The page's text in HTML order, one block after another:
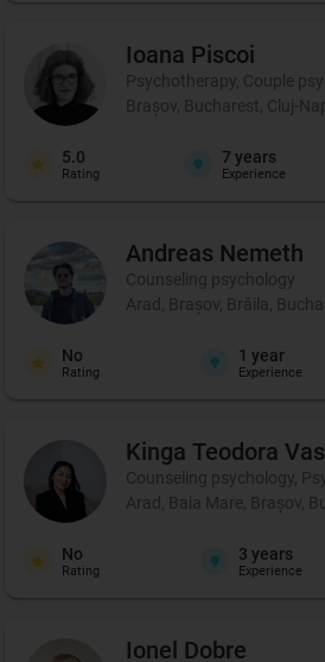
Ioana Piscoi
Psychotherapy, Couple
Brașov, Bucharest, Cluj-
5.0
Rating
7 years
Experience
Andreas Nemeth
Counseling psychology
Arad, Brașov, Brăila,
No
Rating
1 year
Experience
Kinga Teodora
Counseling psychology,
Arad, Baia Mare, Brașov,
No
Rating
3 years
Experience
Ionel Dobre